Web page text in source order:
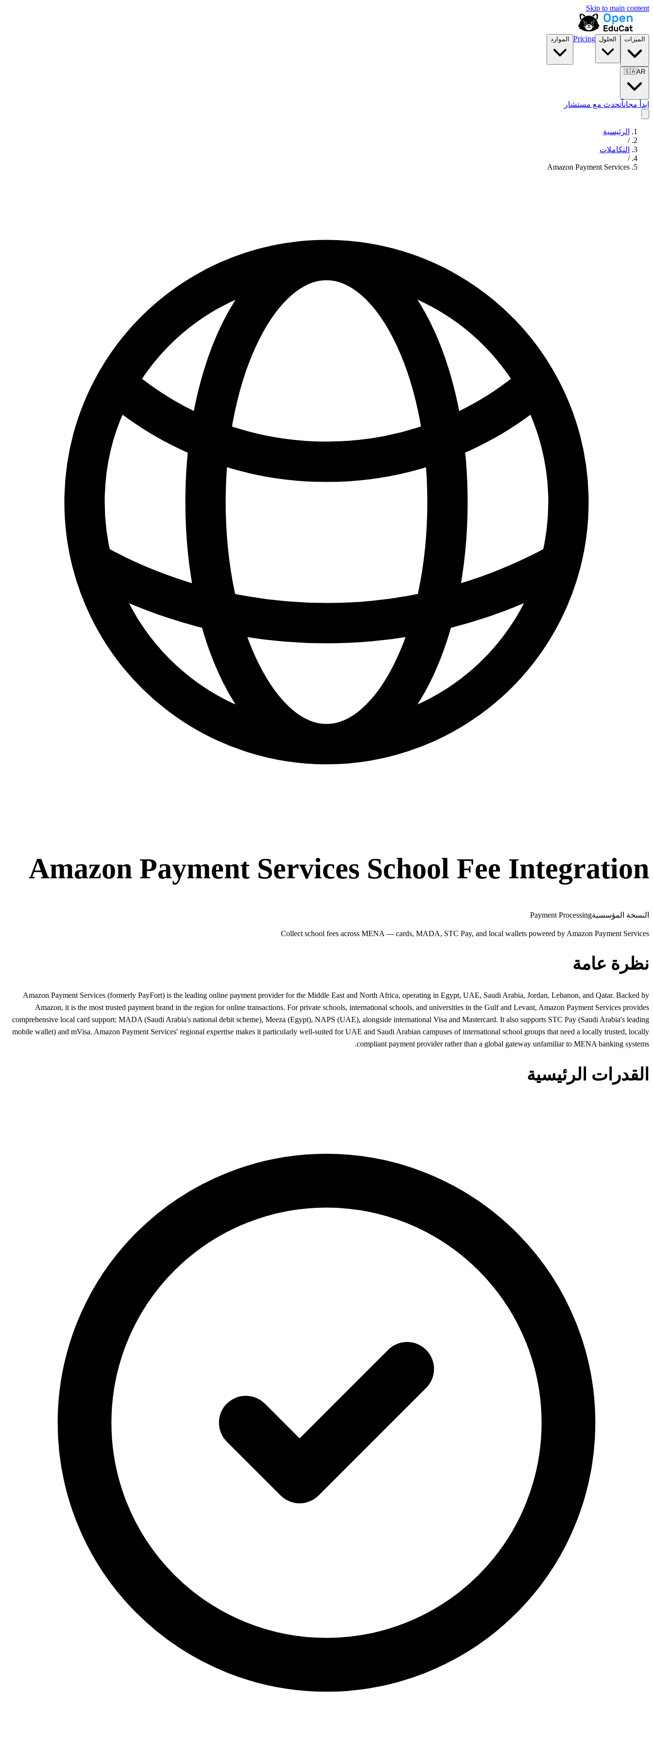
Skip to main content
الميزات الحلول Pricing الموارد
🇸🇦AR
ابدأ مجاناًتحدث مع مستشار
الرئيسية
/
التكاملات
/
Amazon Payment Services
Amazon Payment Services School Fee Integration
النسخة المؤسسيةPayment Processing
Collect school fees across MENA — cards, MADA, STC Pay, and local wallets powered by Amazon Payment Services
نظرة عامة
Amazon Payment Services (formerly PayFort) is the leading online payment provider for the Middle East and North Africa, operating in Egypt, UAE, Saudi Arabia, Jordan, Lebanon, and Qatar. Backed by
Amazon, it is the most trusted payment brand in the region for online transactions. For private schools, international schools, and universities in the Gulf and Levant, Amazon Payment Services provides
comprehensive local card support: MADA (Saudi Arabia's national debit scheme), Meeza (Egypt), NAPS (UAE), alongside international Visa and Mastercard. It also supports STC Pay (Saudi Arabia's leading
mobile wallet) and mVisa. Amazon Payment Services' regional expertise makes it particularly well-suited for UAE and Saudi Arabian campuses of international school groups that need a locally trusted, locally
compliant payment provider rather than a global gateway unfamiliar to MENA banking systems.
القدرات الرئيسية